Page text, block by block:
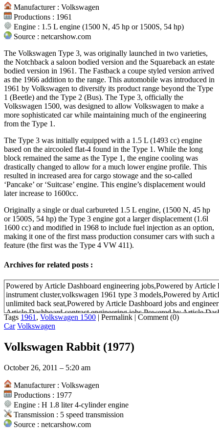
internet,Powered by Article Dashboard high speed satellite internet
Article Dashboard aquarium fish for sale,Powered by Article
motorcycle jackets,Powered by Article Dashboard motocross racing
Article Dashboard japan people,Powered by Article Dashboard
sale,Powered by Article Dashboard exterior wood door six panel
1979|kaskus,Powered by Article Dashboard internet
retro television network,Powered by Article Dashboard broadband
services,Powered by Article Dashboard and high speed
Dashboard what is happening to general motors,vellfire steering rack
Manufacturer : Volkswagen
Productions : 1961
Engine : 1.5 L engine (1500 N, 45 hp or 1500S, 54 hp)
Source : netcarshow.com
The Volkswagen Type 3, was originally launched in two varieties,
the Notchback a saloon bodied version and the Squareback an estate
bodied version in 1961. The Fastback a coupe styled version arrived
as the 1966 addition to the range. This automobile was introduced in
1961 by Volkswagen to diversify its product range beyond the Type
1 (Beetle) and the Type 2 (Bus). The Type 3, officially the
Volkswagen 1500, was designed to allow Volkswagen to make a
more sophisticated car while maintaining much of the engineering
from the Type 1.
The Type 3 was initially equipped with a 1.5 L (1493 cc) engine
based on the aircooled flat-4 found in the Type 1. While the long
block remained the same as the Type 1, the engine cooling was
drastically changed to allow for a much lower engine profile. This
resulted in increased area for cargo stowage and the so-called
‘Pancake’ or ‘Suitcase’ engine. This engine’s displacement would
later increase to 1600cc.
Originally a single or dual carbureted 1.5 L engine, (1500 N, 45 hp
or 1500S, 54 hp) the Type 3 engine got a larger displacement (1.6l
1600 cc) and modified in 1968 to include fuel injection as an option,
making it one of the first mass production consumer cars with such a
feature (the first was the Type 4 VW 411).
Archives for related posts :
Powered by Article Dashboard engineering jobs,Powered by Article
instrument cluster,volkswagen 1961 type 3 models,Powered by
unlimited back seat,Powered by Article Dashboard jobs and
Article Dashboard contract engineering jobs,Powered by Article
Tags 1961 , Volkswagen 1500 | Permalink | Comment (0)
Car Volkswagen
Volkswagen Rabbit (1977)
October 26, 2011 – 5:20 am
Manufacturer : Volkswagen
Productions : 1977
Engine : H 1.8 liter 4-cylinder engine
Transmission : 5 speed transmission
Source : netcarshow.com